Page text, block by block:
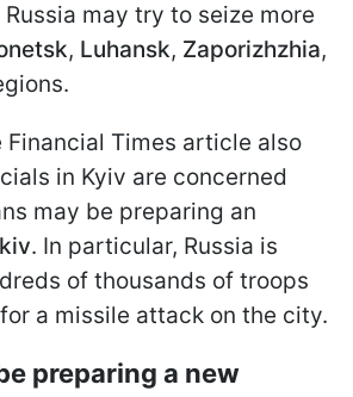
may try to seize more
, Luhansk, Zaporizhzhia,
Financial Times article also
in Kyiv are concerned
may be preparing an
. In particular, Russia is
of thousands of troops
a missile attack on the city.
preparing a new